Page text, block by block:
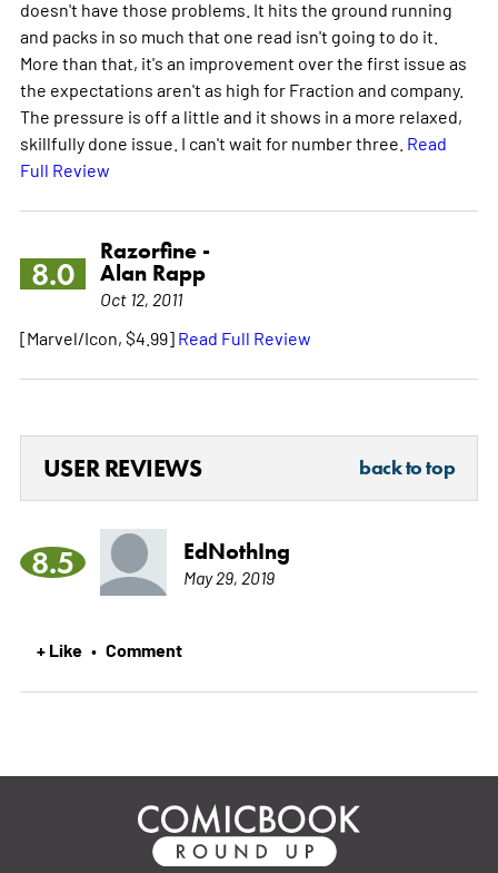
doesn't have those problems. It hits the ground running
and packs in so much that one read isn't going to do it.
More than that, it's an improvement over the first issue as
the expectations aren't as high for Fraction and company.
The pressure is off a little and it shows in a more relaxed,
skillfully done issue. I can't wait for number three. Read
Full Review
8.0
Razorfine -
Alan Rapp
Oct 12, 2011
[Marvel/Icon, $4.99] Read Full Review
USER REVIEWS back to top
8.5 EdNothIng
May 29, 2019
+ Like • Comment